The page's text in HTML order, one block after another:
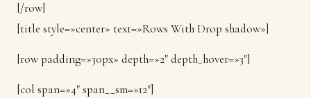
[/row]
[title style=»center» text=»Rows With Drop shadow»]
[row padding=»30px» depth=»2″ depth_hover=»3″]
[col span=»4″ span__sm=»12″]